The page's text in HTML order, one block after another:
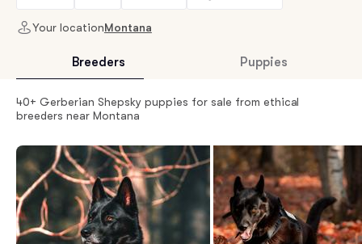
Your locationMontana
Breeders Puppies
40+ Gerberian Shepsky puppies for sale from ethical
breeders near Montana